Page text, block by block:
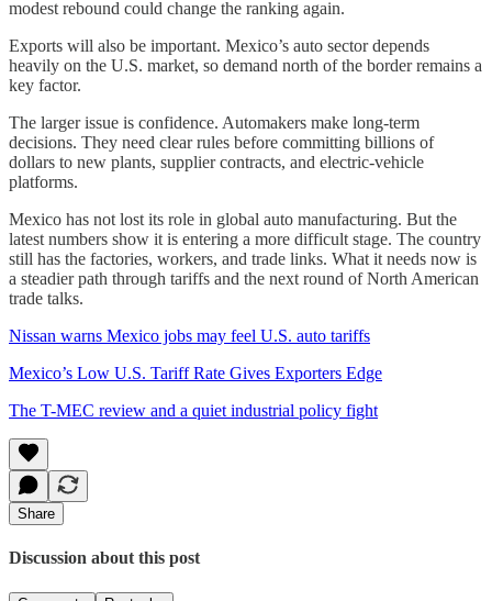
modest rebound could change the ranking again.
Exports will also be important. Mexico’s auto sector depends
heavily on the U.S. market, so demand north of the border remains a
key factor.
The larger issue is confidence. Automakers make long-term
decisions. They need clear rules before committing billions of
dollars to new plants, supplier contracts, and electric-vehicle
platforms.
Mexico has not lost its role in global auto manufacturing. But the
latest numbers show it is entering a more difficult stage. The country
still has the factories, workers, and trade links. What it needs now is
a steadier path through tariffs and the next round of North American
trade talks.
Nissan warns Mexico jobs may feel U.S. auto tariffs
Mexico’s Low U.S. Tariff Rate Gives Exporters Edge
The T-MEC review and a quiet industrial policy fight
Share
Discussion about this post